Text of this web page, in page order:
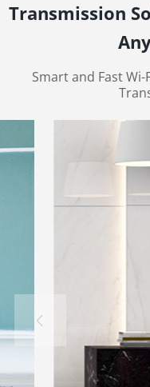
Transmission
Smart and Fast